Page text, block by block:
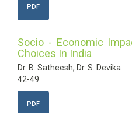
PDF
Socio - Economic
Choices In India
Dr. B. Satheesh, Dr. S. Devika
42-49
PDF